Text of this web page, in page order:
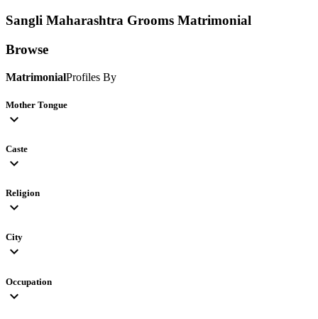
Sangli Maharashtra Grooms Matrimonial
Browse
MatrimonialProfiles By
Mother Tongue
expand_more
Caste
expand_more
Religion
expand_more
City
expand_more
Occupation
expand_more